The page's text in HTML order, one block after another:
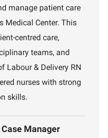
d
r
t
n
manage patient care
Medical Center. This
centred care,
teams, and
Labour & Delivery RN
nurses with strong
skills.
Manager